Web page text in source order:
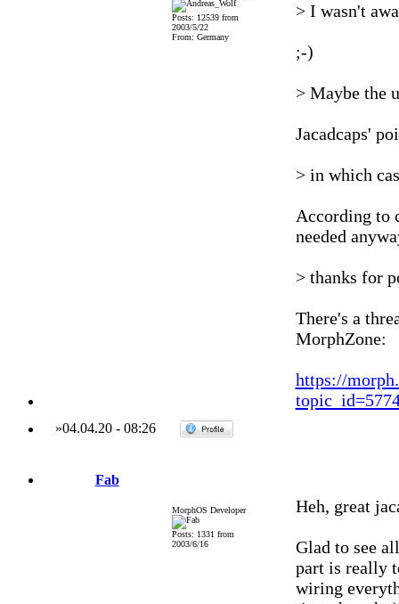
Posts: 12539 from
2003/5/22
From: Germany
> I wasn't
;-)
> Maybe the
Jacadcaps'
> in which
According to
needed
> thanks for
There's a
MorphZone:
https://
»04.04.20- 08:26
Fab
MorphOS Developer
Posts: 1331 from
2003/6/16
Heh, great
Glad to see
part is really
wiring